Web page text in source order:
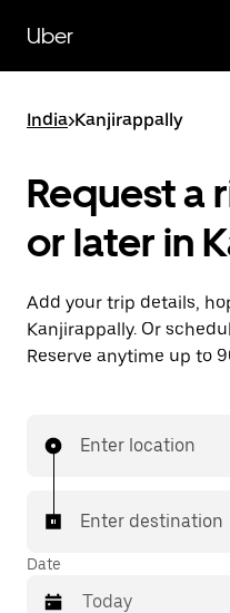
main
content
Uber
India>Kanjirappally
Request a
or later in
Add your trip details,
Kanjirappally. Or
Reserve anytime up to
Enter location
Enter destination
Date